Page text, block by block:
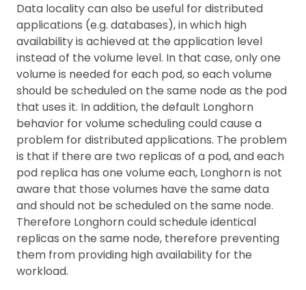
Data locality can also be useful for distributed
applications (e.g. databases), in which high
availability is achieved at the application level
instead of the volume level. In that case, only one
volume is needed for each pod, so each volume
should be scheduled on the same node as the pod
that uses it. In addition, the default Longhorn
behavior for volume scheduling could cause a
problem for distributed applications. The problem
is that if there are two replicas of a pod, and each
pod replica has one volume each, Longhorn is not
aware that those volumes have the same data
and should not be scheduled on the same node.
Therefore Longhorn could schedule identical
replicas on the same node, therefore preventing
them from providing high availability for the
workload.